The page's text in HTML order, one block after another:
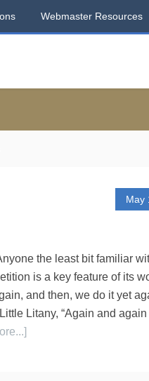
Webmaster Resources
May
the least bit familiar
is a key feature of its
and then, we do it yet
Litany, “Again and